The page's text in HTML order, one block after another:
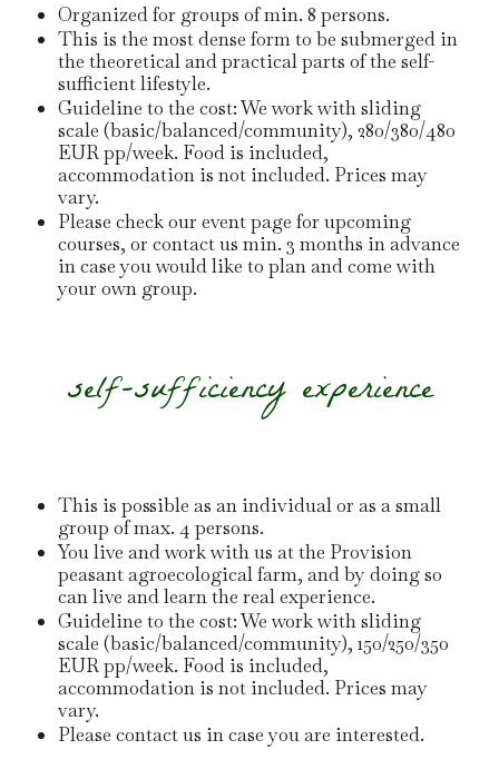
Organized for groups of min. 8 persons.
This is the most dense form to be submerged in
the theoretical and practical parts of the self-
sufficient lifestyle.
Guideline to the cost: We work with sliding
scale (basic/balanced/community), 280/380/480
EUR pp/week. Food is included,
accommodation is not included. Prices may
vary.
Please check our event page for upcoming
courses, or contact us min. 3 months in advance
in case you would like to plan and come with
your own group.
self-sufficiency experience
This is possible as an individual or as a small
group of max. 4 persons.
You live and work with us at the Provision
peasant agroecological farm, and by doing so
can live and learn the real experience.
Guideline to the cost: We work with sliding
scale (basic/balanced/community), 150/250/350
EUR pp/week. Food is included,
accommodation is not included. Prices may
vary.
Please contact us in case you are interested.